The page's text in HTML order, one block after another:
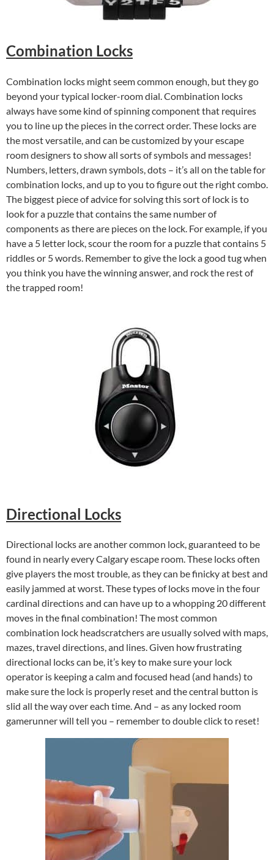
Combination Locks
Combination locks might seem common enough, but they go
beyond your typical locker-room dial. Combination locks
always have some kind of spinning component that requires
you to line up the pieces in the correct order. These locks are
the most versatile, and can be customized by your escape
room designers to show all sorts of symbols and messages!
Numbers, letters, drawn symbols, dots – it’s all on the table for
combination locks, and up to you to figure out the right combo.
The biggest piece of advice for solving this sort of lock is to
look for a puzzle that contains the same number of
components as there are pieces on the lock. For example, if you
have a 5 letter lock, scour the room for a puzzle that contains 5
riddles or 5 words. Remember to give the lock a good tug when
you think you have the winning answer, and rock the rest of
the trapped room!
Directional Locks
Directional locks are another common lock, guaranteed to be
found in nearly every Calgary escape room. These locks often
give players the most trouble, as they can be finicky at best and
easily jammed at worst. These types of locks move in the four
cardinal directions and can have up to a whopping 20 different
moves in the final combination! The most common
combination lock headscratchers are usually solved with maps,
mazes, travel directions, and lines. Given how frustrating
directional locks can be, it’s key to make sure your lock
operator is keeping a calm and focused head (and hands) to
make sure the lock is properly reset and the central button is
slid all the way over each time. And – as any locked room
gamerunner will tell you – remember to double click to reset!